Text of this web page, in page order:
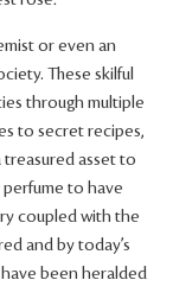
or even an
These skilful
through multiple
to secret recipes,
treasured asset to
to have
coupled with the
and by today’s
been heralded